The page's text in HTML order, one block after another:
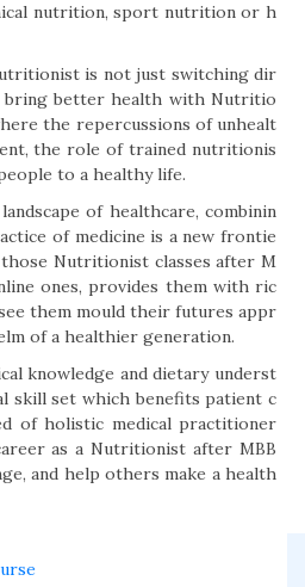
nutrition, sport nutrition or h
is not just switching dir
bring better health with Nutritio
the repercussions of unhealt
the role of trained nutritionis
to a healthy life.
of healthcare, combinin
of medicine is a new frontie
Nutritionist classes after M
ones, provides them with ric
them mould their futures appr
of a healthier generation.
knowledge and dietary underst
skill set which benefits patient c
of holistic medical practitioner
as a Nutritionist after MBB
and help others make a health